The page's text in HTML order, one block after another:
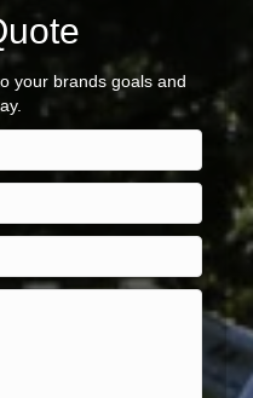
your brands goals and